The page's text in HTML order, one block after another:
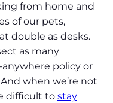
from home and
of our pets,
double as desks.
as many
policy or
when we’re not
difficult to stay